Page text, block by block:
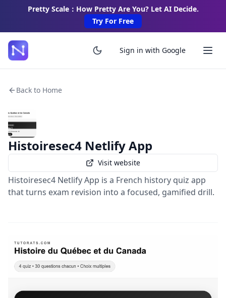
Pretty Scale：How Pretty Are You? Let AI Decide.
Try For Free
Sign in with Google
Back to Home
Histoiresec4 Netlify App
Visit website
Histoiresec4 Netlify App is a French history quiz app
that turns exam revision into a focused, gamified drill.